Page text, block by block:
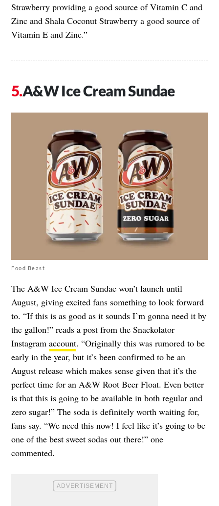
Strawberry providing a good source of Vitamin C and
Zinc and Shala Coconut Strawberry a good source of
Vitamin E and Zinc.”
A&W Ice Cream Sundae
Food Beast
The A&W Ice Cream Sundae won’t launch until
August, giving excited fans something to look forward
to. “If this is as good as it sounds I’m gonna need it by
the gallon!” reads a post from the Snackolator
Instagram account. “Originally this was rumored to be
early in the year, but it’s been confirmed to be an
August release which makes sense given that it’s the
perfect time for an A&W Root Beer Float. Even better
is that this is going to be available in both regular and
zero sugar!” The soda is definitely worth waiting for,
fans say. “We need this now! I feel like it’s going to be
one of the best sweet sodas out there!” one
commented.